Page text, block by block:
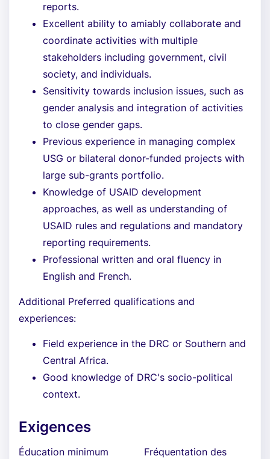
reports.
Excellent ability to amiably collaborate and
coordinate activities with multiple
stakeholders including government, civil
society, and individuals.
Sensitivity towards inclusion issues, such as
gender analysis and integration of activities
to close gender gaps.
Previous experience in managing complex
USG or bilateral donor-funded projects with
large sub-grants portfolio.
Knowledge of USAID development
approaches, as well as understanding of
USAID rules and regulations and mandatory
reporting requirements.
Professional written and oral fluency in
English and French.
Additional Preferred qualifications and
experiences:
Field experience in the DRC or Southern and
Central Africa.
Good knowledge of DRC's socio-political
context.
Exigences
Éducation minimum
Fréquentation des